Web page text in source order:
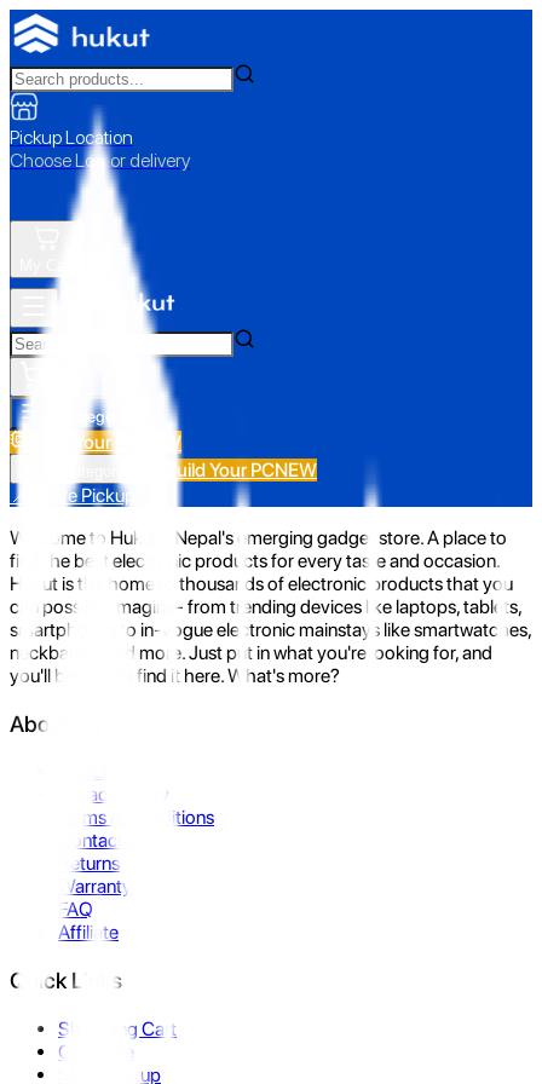
Pickup Location
Choose Loc. or delivery
All Categories
Build Your PC NEW
Build Your PCNEW
📍 Store Pickup
Welcome to Hukut - Nepal's emerging gadget store. A place to
find the best electronic products for every taste and occasion.
Hukut is the home to thousands of electronic products that you
can possibly imagine- from trending devices like laptops, tablets,
smartphones to in-vogue electronic mainstays like smartwatches,
neckbands, and more. Just put in what you're looking for, and
you'll be sure to find it here. What's more?
About Us
Privacy Policy
Terms & Conditions
Contact Us
Returns
Warranty
FAQ
Affiliate
Quick Links
Shopping Cart
Compare
Store Pickup